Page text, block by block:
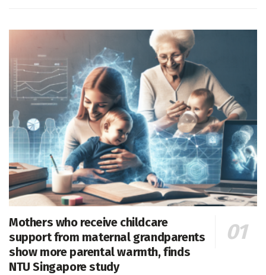
Mothers who receive childcare
support from maternal grandparents
show more parental warmth, finds
NTU Singapore study